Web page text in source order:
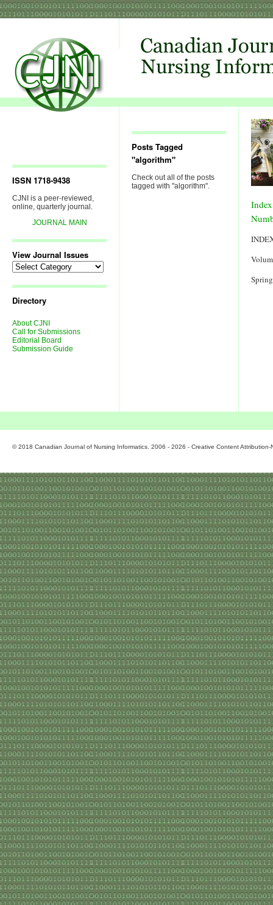
ISSN 1718-9438
CJNI is a peer-reviewed,
online, quarterly journal.
JOURNAL MAIN
View Journal Issues
View
Journal
Directory
About CJNI
Call for Submissions
Editorial Board
Submission Guide
Posts Tagged
"algorithm"
Check out all of the posts
tagged with "algorithm".
© 2018 Canadian Journal of Nursing Informatics. 2006 - 2026 - Creative Content